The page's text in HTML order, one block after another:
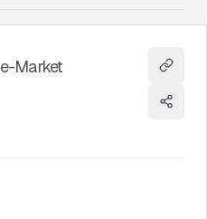
Market Copy
Share